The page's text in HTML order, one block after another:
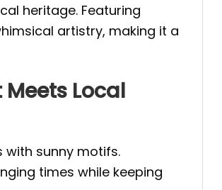
heritage. Featuring
artistry, making it a
Local
with sunny motifs.
times while keeping